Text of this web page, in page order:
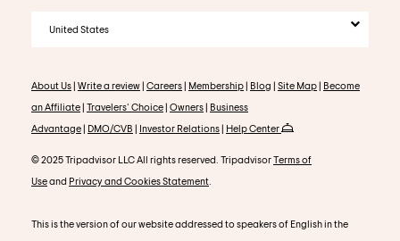
United States
About Us| Write a review| Careers| Membership| Blog | Site Map| Become
an Affiliate| Travelers' Choice| Owners| Business
Advantage| DMO/CVB | Investor Relations| Help Center
© 2025 Tripadvisor LLC All rights reserved. TripadvisorTerms of
Useand Privacy and Cookies Statement
This is the version of our website addressed to speakers of English in the